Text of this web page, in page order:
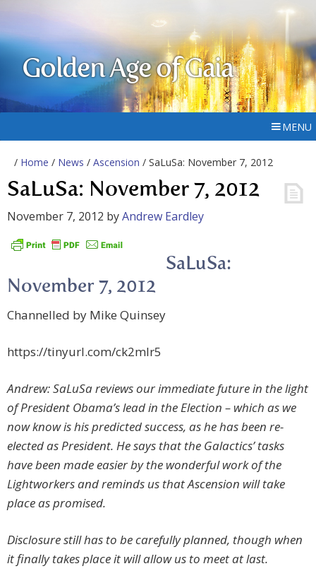
Golden Age of Gaia
MENU
/ Home / News / Ascension / SaLuSa: November 7, 2012
SaLuSa: November 7, 2012
November 7, 2012 byAndrew Eardley
SaLuSa:
November 7, 2012
Channelled by Mike Quinsey
https://tinyurl.com/ck2mlr5
Andrew: SaLuSa reviews our immediate future in the light
of President Obama’s lead in the Election – which as we
now know is his predicted success, as he has been re-
elected as President. He says that the Galactics’ tasks
have been made easier by the wonderful work of the
Lightworkers and reminds us that Ascension will take
place as promised.
Disclosure still has to be carefully planned, though when
it finally takes place it will allow us to meet at last.